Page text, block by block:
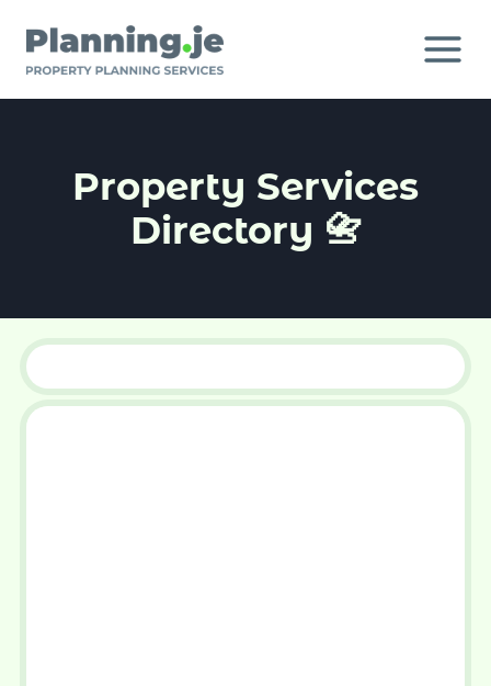
Property Services
Directory 📇